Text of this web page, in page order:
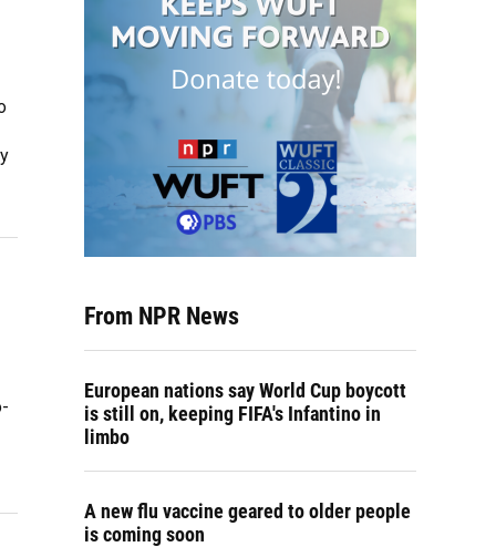
From NPR News
European nations say World Cup boycott
is still on, keeping FIFA's Infantino in
limbo
A new flu vaccine geared to older people
is coming soon